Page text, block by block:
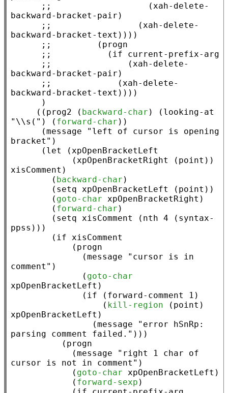
;;
(xah-delete-
;;
(xah-delete-
;;
;;
;;
(xah-delete-
;;
(xah-delete-
     ((
prog2 ( backward-char ) ( looking-at
"\\s(" ) ( forward-char ))
      (
message
"left of cursor is opening
bracket" )
      (
let (xpOpenBracketLeft
            (
xpOpenBracketRight ( point
xisComment )
        (
backward-char )
        (
setq xpOpenBracketLeft ( point ))
        (
goto-char xpOpenBracketRight )
        (
forward-char )
        (
setq xisComment ( nth 4 ( syntax-
ppss )))
        (
if xisComment
            (
progn
              (
message
"cursor is in
comment" )
              (
goto-char
xpOpenBracketLeft )
              (
if ( forward-comment
1)
                  (
kill-region ( point
xpOpenBracketLeft )
                (
message
"error hSnRp:
parsing comment failed." )))
          (
progn
            (
message
"right 1 char of
cursor is not in comment" )
            (
goto-char xpOpenBracketLeft )
            (
forward-sexp )